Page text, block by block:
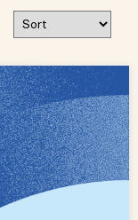
Sort results